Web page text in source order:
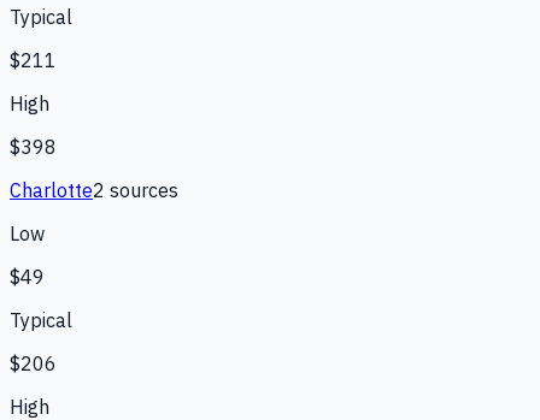
Typical
$211
High
$398
Charlotte2 sources
Low
$49
Typical
$206
High